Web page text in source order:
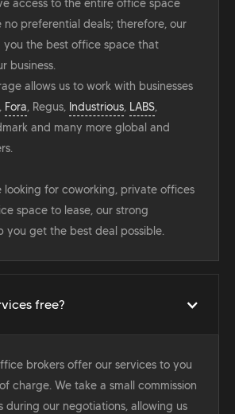
access to the entire office space
no preferential deals; therefore, our
you the best office space that
business.
allows us to work with businesses
, Fora, Regus, Industrious, LABS,
and many more global and
looking for coworking, private offices
space to lease, our strong
you get the best deal possible.
free?
brokers offer our services to you
charge. We take a small commission
during our negotiations, allowing us